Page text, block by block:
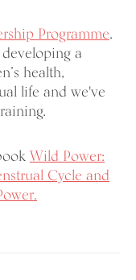
Programme.
a
health,
life and we've
Wild Power:
Cycle and